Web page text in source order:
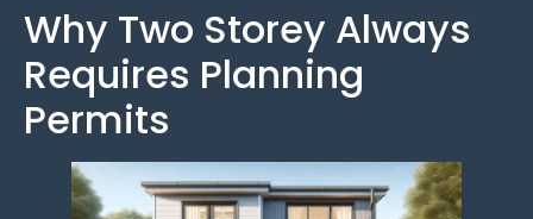
Why Two Storey Always
Requires Planning
Permits